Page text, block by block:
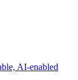
AI‑enabled